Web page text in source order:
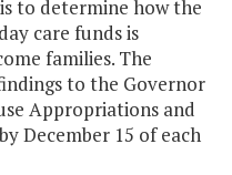
to determine how the
care funds is
families. The
to the Governor
Appropriations and
December 15 of each